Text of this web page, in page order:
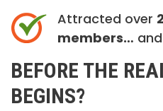
Attracted over
members…
BEFORE THE
BEGINS?